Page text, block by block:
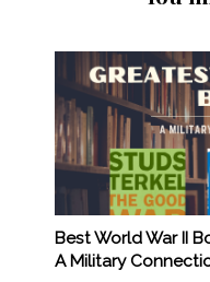
Best World War II
A Military